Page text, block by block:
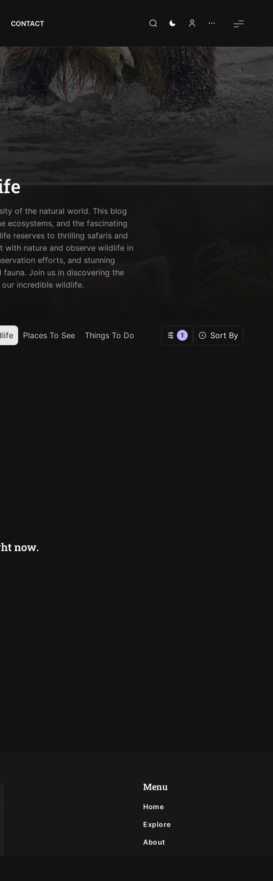
CONTACT
of the natural world. This blog
ecosystems, and the fascinating
reserves to thrilling safaris and
nature and observe wildlife in
efforts, and stunning
Join us in discovering the
incredible wildlife.
Places To See Things To Do 1 Sort By
now.
Menu
Home
Explore
About